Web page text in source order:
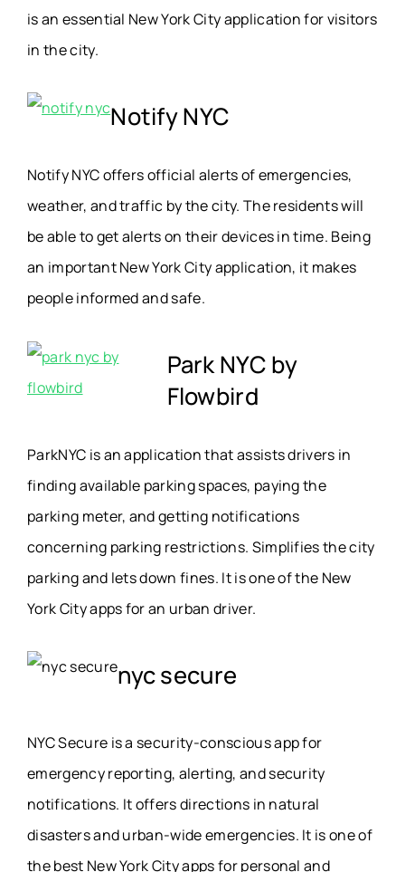
is an essential New York City application for visitors
in the city.
Notify NYC
Notify NYC offers official alerts of emergencies,
weather, and traffic by the city. The residents will
be able to get alerts on their devices in time. Being
an important New York City application, it makes
people informed and safe.
Park NYC by
Flowbird
ParkNYC is an application that assists drivers in
finding available parking spaces, paying the
parking meter, and getting notifications
concerning parking restrictions. Simplifies the city
parking and lets down fines. It is one of the New
York City apps for an urban driver.
nyc secure
NYC Secure is a security-conscious app for
emergency reporting, alerting, and security
notifications. It offers directions in natural
disasters and urban-wide emergencies. It is one of
the best New York City apps for personal and